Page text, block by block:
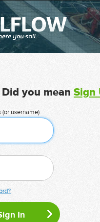
you mean Sign
(or username)